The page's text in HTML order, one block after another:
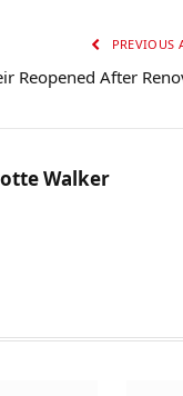
PREVIOUS
Reopened After
Walker